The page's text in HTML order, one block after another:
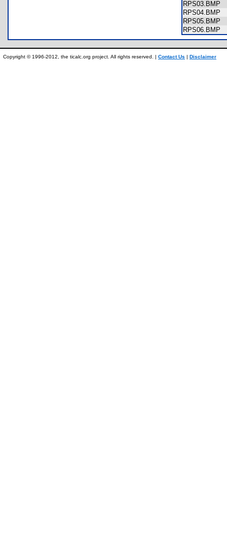
RPS03.BMP
RPS04.BMP
RPS05.BMP
RPS06.BMP
Copyright © 1996-2012, the ticalc.org project. All rights reserved. | Contact Us | Disclaimer